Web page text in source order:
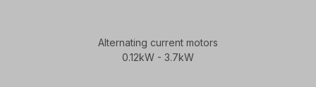
Alternating current motors
0.12kW - 3.7kW